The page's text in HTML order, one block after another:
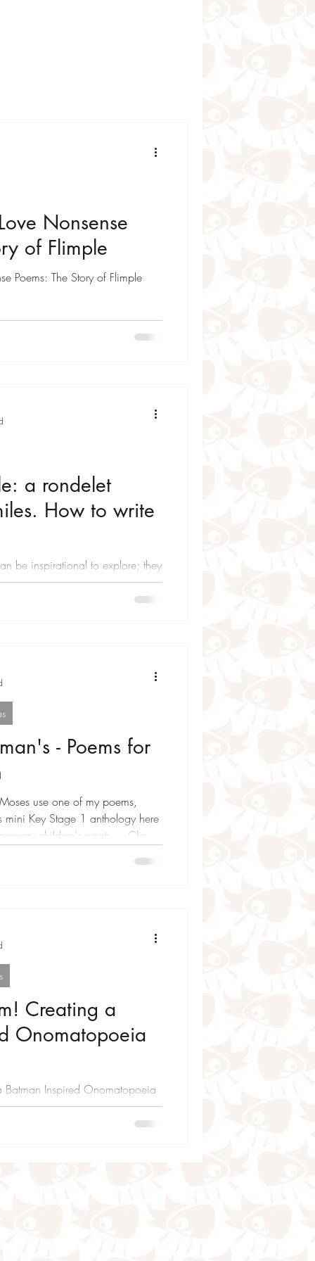
Kids
Kids Nonsense
of Flimple
Poems: The Story of Flimple
a rondelet
How to write
be inspirational to explore; they
feelings and hidden thoughts. Of
- Poems for
poems,
mini Key Stage 1 anthology here
children's poets ... Click
, Neal Zetter , Joshua Seigal ,
Creating a
Onomatopoeia
Inspired Onomatopoeia